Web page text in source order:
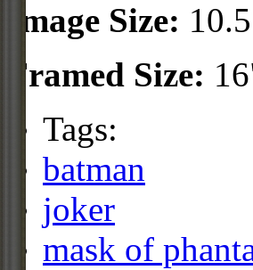
Image Size:
Framed Size:
Tags:
batman
joker
mask of